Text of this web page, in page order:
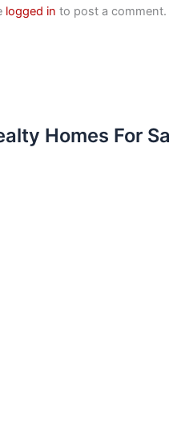
logged in to post a comment.
Homes For